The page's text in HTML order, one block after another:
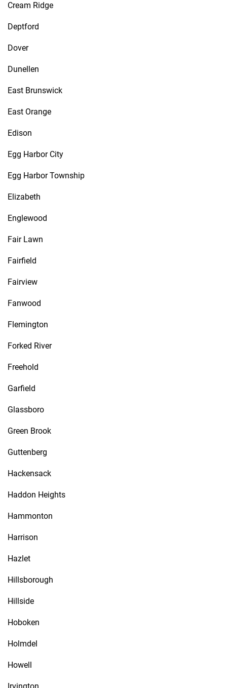
Cream Ridge
Deptford
Dover
Dunellen
East Brunswick
East Orange
Edison
Egg Harbor City
Egg Harbor Township
Elizabeth
Englewood
Fair Lawn
Fairfield
Fairview
Fanwood
Flemington
Forked River
Freehold
Garfield
Glassboro
Green Brook
Guttenberg
Hackensack
Haddon Heights
Hammonton
Harrison
Hazlet
Hillsborough
Hillside
Hoboken
Holmdel
Howell